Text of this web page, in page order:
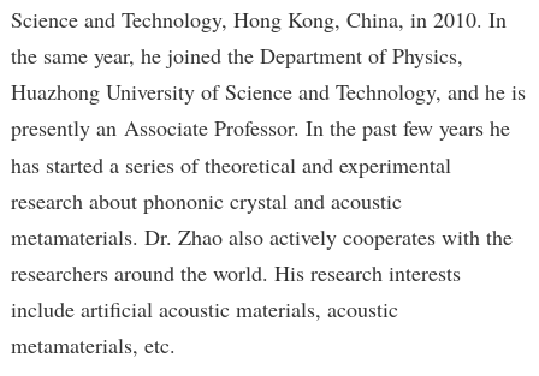
Science and Technology, Hong Kong, China, in 2010. In
the same year, he joined the Department of Physics,
Huazhong University of Science and Technology, and he is
presently an Associate Professor. In the past few years he
has started a series of theoretical and experimental
research about phononic crystal and acoustic
metamaterials. Dr. Zhao also actively cooperates with the
researchers around the world. His research interests
include artificial acoustic materials, acoustic
metamaterials, etc.